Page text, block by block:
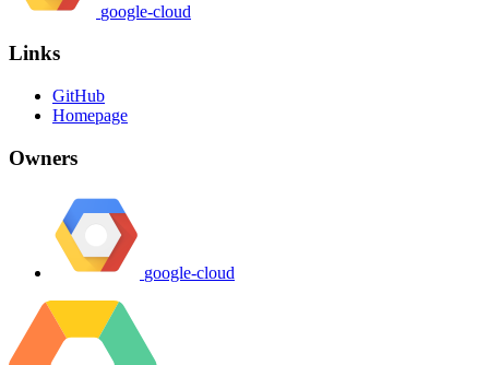
google-cloud
Links
GitHub
Homepage
Owners
google-cloud